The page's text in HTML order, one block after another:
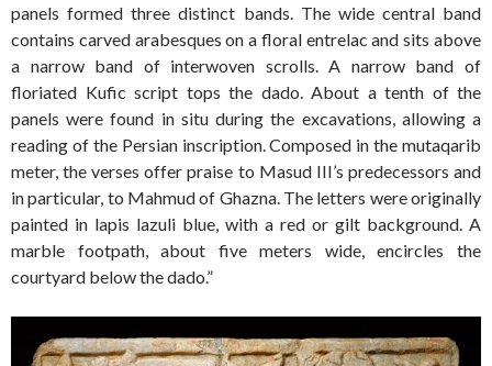
panels formed three distinct bands. The wide central band
contains carved arabesques on a floral entrelac and sits above
a narrow band of interwoven scrolls. A narrow band of
floriated Kufic script tops the dado. About a tenth of the
panels were found in situ during the excavations, allowing a
reading of the Persian inscription. Composed in the mutaqarib
meter, the verses offer praise to Masud III’s predecessors and
in particular, to Mahmud of Ghazna. The letters were originally
painted in lapis lazuli blue, with a red or gilt background. A
marble footpath, about five meters wide, encircles the
courtyard below the dado.”